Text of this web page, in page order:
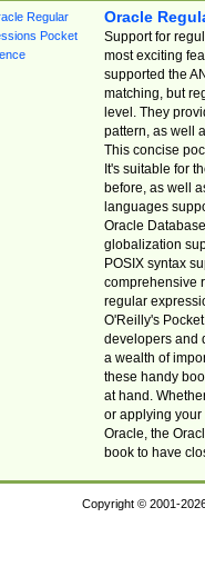
Oracle
Support for
most exciting
supported the
matching, but
level. They
pattern, as well
This concise
It's suitable for
before, as well
languages
Oracle
globalization
POSIX syntax
comprehensive
regular
O'Reilly's
developers and
a wealth of
these handy
at hand.
or applying your
Oracle, the
book to have
Copyright © 2001-